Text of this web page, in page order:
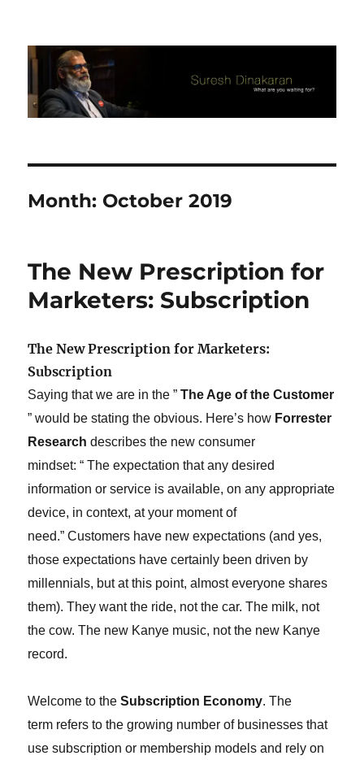
Suresh Dinakaran's Blog
Month: October 2019
The New Prescription for
Marketers: Subscription
The New Prescription forMarketers:
Subscription
Saying that we are in the ”The Age of the Customer
” would be stating the obvious. Here’s how Forrester
Research describes the new consumer
mindset: “ The expectation that any desired
information or service is available, on any appropriate
device, in context, at your moment of
need.”Customers have new expectations (and yes,
those expectations have certainly been driven by
millennials, but at this point, almost everyone shares
them). They want the ride, not the car. The milk, not
the cow. The new Kanye music, not the new Kanye
record.
Welcome to theSubscription Economy. The
term refers to the growing number of businesses that
use subscription or membership models and rely on